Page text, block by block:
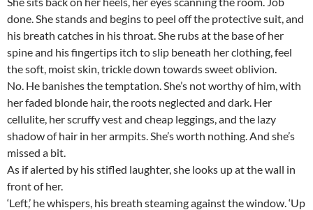
done. She stands and begins to peel off the protective suit, and
his breath catches in his throat. She rubs at the base of her
spine and his fingertips itch to slip beneath her clothing, feel
the soft, moist skin, trickle down towards sweet oblivion.
No. He banishes the temptation. She’s not worthy of him, with
her faded blonde hair, the roots neglected and dark. Her
cellulite, her scruffy vest and cheap leggings, and the lazy
shadow of hair in her armpits. She’s worth nothing. And she’s
missed a bit.
As if alerted by his stifled laughter, she looks up at the wall in
front of her.
‘Left,’ he whispers, his breath steaming against the window. ‘Up